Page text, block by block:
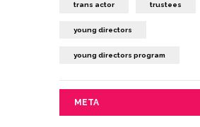
trans actor trustees
young directors
young directors program
META